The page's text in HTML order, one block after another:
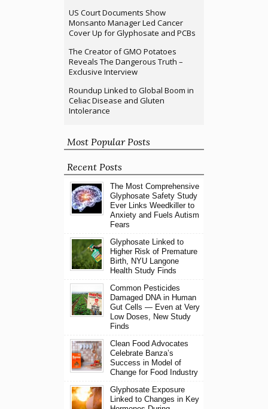
US Court Documents Show
Monsanto Manager Led Cancer
Cover Up for Glyphosate and PCBs
The Creator of GMO Potatoes
Reveals The Dangerous Truth –
Exclusive Interview
Roundup Linked to Global Boom in
Celiac Disease and Gluten
Intolerance
Most Popular Posts
Recent Posts
The Most Comprehensive
Glyphosate Safety Study
Ever Links Weedkiller to
Anxiety and Fuels Autism
Fears
Glyphosate Linked to
Higher Risk of Premature
Birth, NYU Langone
Health Study Finds
Common Pesticides
Damaged DNA in Human
Gut Cells — Even at Very
Low Doses, New Study
Finds
Clean Food Advocates
Celebrate Banza’s
Success in Model of
Change for Food Industry
Glyphosate Exposure
Linked to Changes in Key